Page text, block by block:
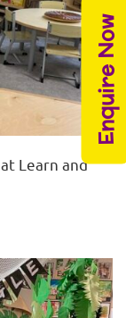
Learn and
Enquire Now